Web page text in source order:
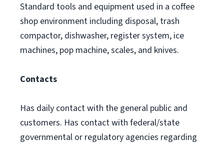
Standard tools and equipment used in a coffee
shop environment including disposal, trash
compactor, dishwasher, register system, ice
machines, pop machine, scales, and knives.
Contacts
Has daily contact with the general public and
customers. Has contact with federal/state
governmental or regulatory agencies regarding